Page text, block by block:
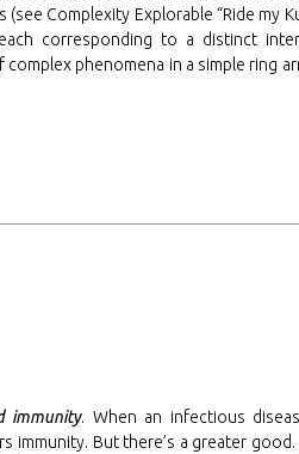
Complexity Explorable “Ride my
corresponding to a distinct
phenomena in a simple ring
immunity. When an infectious
immunity. But there’s a greater